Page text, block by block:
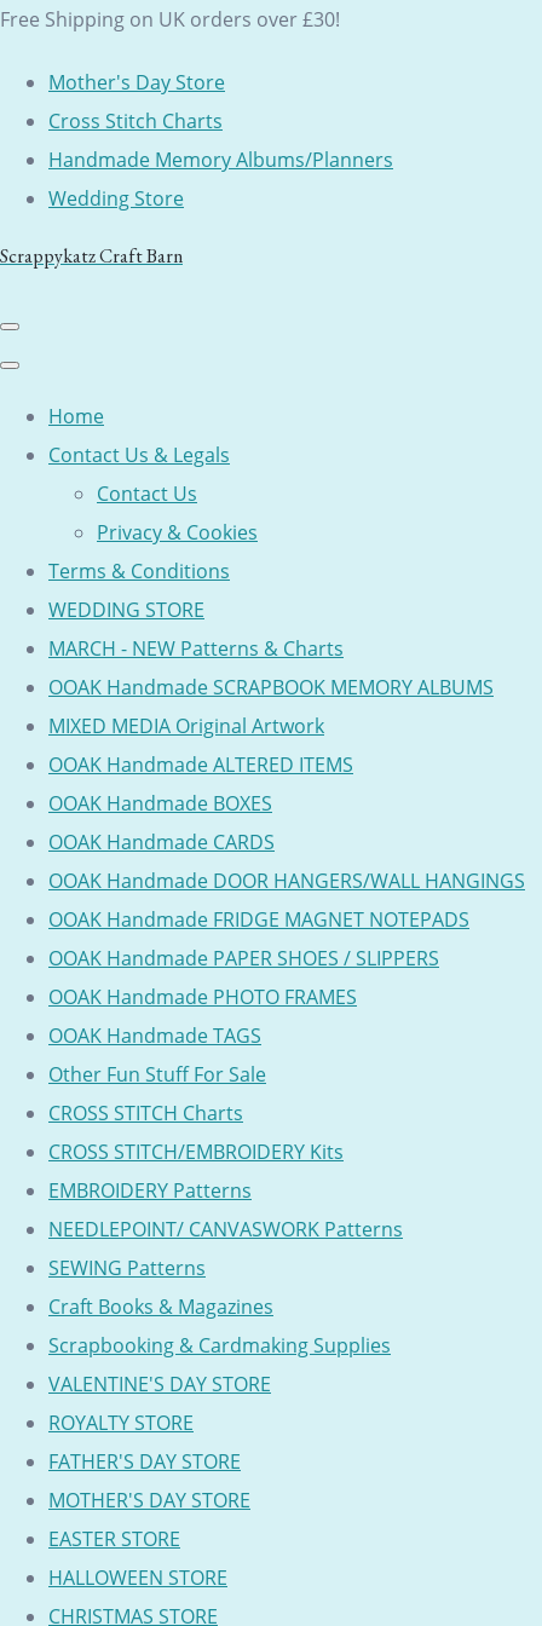
Free Shipping on UK orders over £30!
Mother's Day Store
Cross Stitch Charts
Handmade Memory Albums/Planners
Wedding Store
Scrappykatz Craft Barn
Home
Contact Us & Legals
Contact Us
Privacy & Cookies
Terms & Conditions
WEDDING STORE
MARCH - NEW Patterns & Charts
OOAK Handmade SCRAPBOOK MEMORY ALBUMS
MIXED MEDIA Original Artwork
OOAK Handmade ALTERED ITEMS
OOAK Handmade BOXES
OOAK Handmade CARDS
OOAK Handmade DOOR HANGERS/WALL HANGINGS
OOAK Handmade FRIDGE MAGNET NOTEPADS
OOAK Handmade PAPER SHOES / SLIPPERS
OOAK Handmade PHOTO FRAMES
OOAK Handmade TAGS
Other Fun Stuff For Sale
CROSS STITCH Charts
CROSS STITCH/EMBROIDERY Kits
EMBROIDERY Patterns
NEEDLEPOINT/ CANVASWORK Patterns
SEWING Patterns
Craft Books & Magazines
Scrapbooking & Cardmaking Supplies
VALENTINE'S DAY STORE
ROYALTY STORE
FATHER'S DAY STORE
MOTHER'S DAY STORE
EASTER STORE
HALLOWEEN STORE
CHRISTMAS STORE